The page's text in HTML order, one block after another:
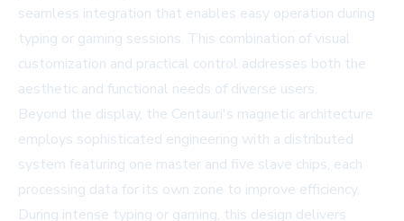
seamless integration that enables easy operation during
typing or gaming sessions. This combination of visual
customization and practical control addresses both the
aesthetic and functional needs of diverse users.
Beyond the display, the Centauri's magnetic architecture
employs sophisticated engineering with a distributed
system featuring one master and five slave chips, each
processing data for its own zone to improve efficiency.
During intense typing or gaming, this design delivers